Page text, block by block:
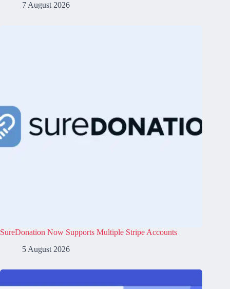
7 August 2026
SureDonation Now Supports Multiple Stripe Accounts
5 August 2026